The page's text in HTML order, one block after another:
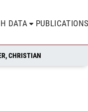
DATA
CHRISTIAN